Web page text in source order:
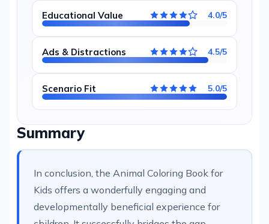
Educational Value 4.0/5
Ads & Distractions 4.5/5
Scenario Fit 5.0/5
Summary
In conclusion, the Animal Coloring Book for
Kids offers a wonderfully engaging and
developmentally beneficial experience for